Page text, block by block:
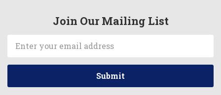
Join Our Mailing List
Email
Address